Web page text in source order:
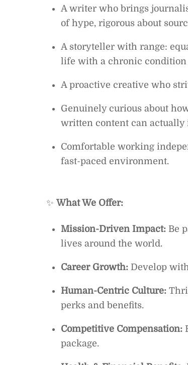
A writer who brings
of hype, rigorous about
A storyteller with range:
life with a chronic condition
A proactive creative who
Genuinely curious about
written content can actually
Comfortable working
fast-paced environment.
✨ What We Offer:
Mission-Driven Impact:Be
lives around the world.
Career Growth:Develop
Human-Centric Culture:
perks and benefits.
Competitive Compensation:
package.